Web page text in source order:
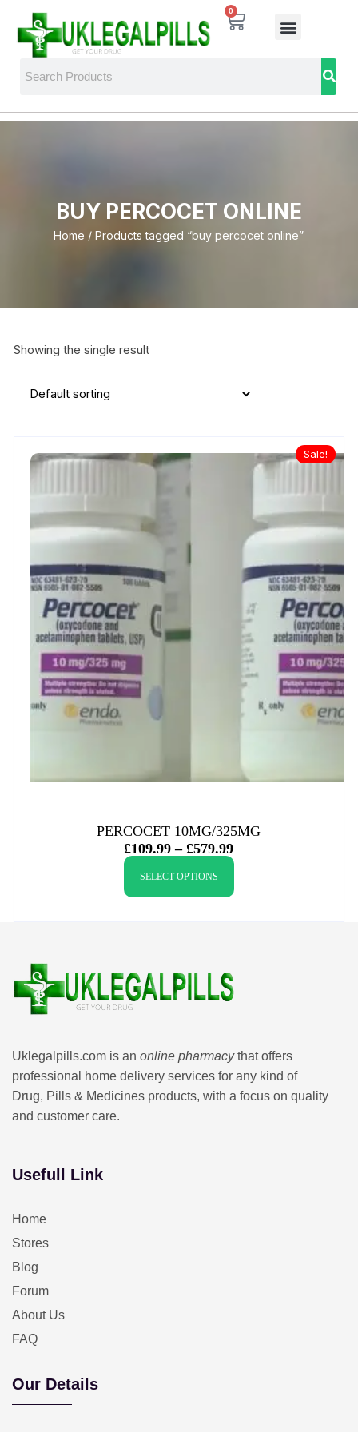
0
BUY PERCOCET ONLINE
Home / Products tagged “buy percocet online”
Showing the single result
Sale!
PERCOCET 10MG/325MG
£109.99 – £579.99
SELECT OPTIONS
Uklegalpills.com is an online pharmacythat offers
professional home delivery services for any kind of
Drug, Pills & Medicines products, with a focus on quality
and customer care.
Usefull Link
Home
Stores
Blog
Forum
About Us
FAQ
Our Details